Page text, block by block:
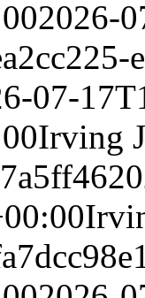
2026-
07-
Irving